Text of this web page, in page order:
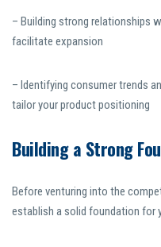
– Building strong relationships
facilitate expansion
– Identifying consumer trends
tailor your product positioning
Building a Strong
Before venturing into the
establish a solid foundation for